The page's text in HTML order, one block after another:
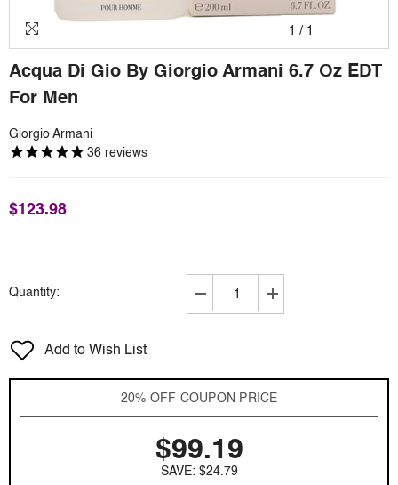
1 / 1
Acqua Di Gio By Giorgio Armani 6.7 Oz EDT
For Men
Giorgio Armani
36 reviews
$123.98
Quantity:
Decrease
quantity
Gio
by
Giorgio
6.7
oz
Increase
quantity
Gio
by
Giorgio
Add to Wish List
20% OFF COUPON PRICE
$99.19
SAVE: $24.79